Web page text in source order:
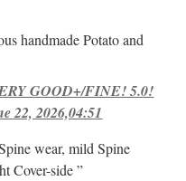
handmade Potato and
GOOD+/FINE! 5.0!
22, 2026,04:51
wear, mild Spine
Cover-side ”